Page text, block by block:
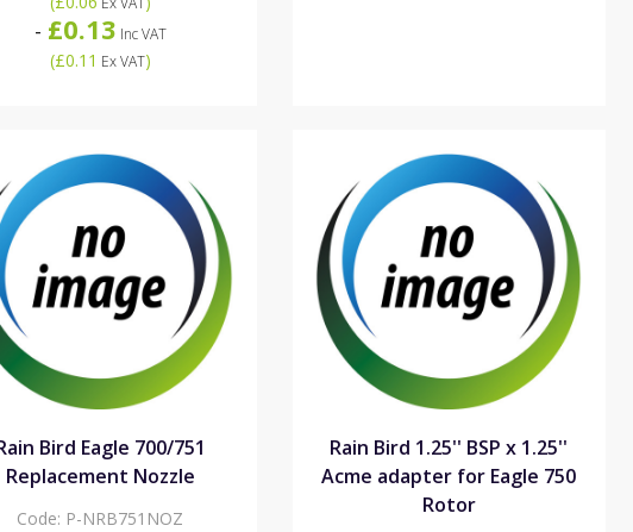
- £0.13 Inc VAT
(£0.11 Ex VAT)
Bird Eagle 700/751
Replacement Nozzle
Code: P-NRB751NOZ
Rain Bird 1.25'' BSP x 1.25''
Acme adapter for Eagle 750
Rotor